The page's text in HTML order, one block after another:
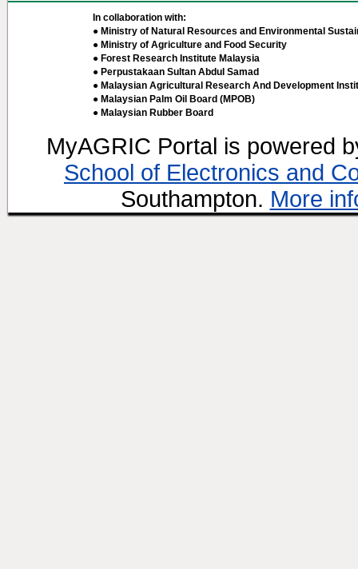
In collaboration with:
● Ministry of Natural Resources and Environmental
● Ministry of Agriculture and Food Security
● Forest Research Institute Malaysia
● Perpustakaan Sultan Abdul Samad
● Malaysian Agricultural Research And Development
● Malaysian Palm Oil Board (MPOB)
● Malaysian Rubber Board
MyAGRIC Portal is powered
School of Electronics and
Southampton. More